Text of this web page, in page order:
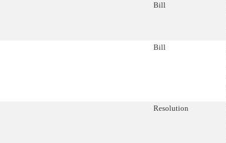
Bill
Bill
Resolution